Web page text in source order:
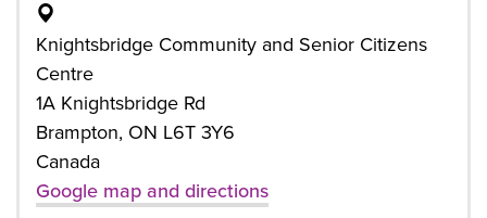
Knightsbridge Community and Senior Citizens
Centre
1A Knightsbridge Rd
Brampton, ON L6T 3Y6
Canada
Google map and directions